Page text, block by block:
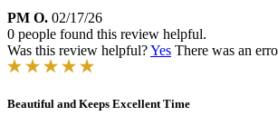
PM O. 02/17/26
0 people found this review helpful.
Was this review helpful?Yes There was an
Beautiful and Keeps Excellent Time